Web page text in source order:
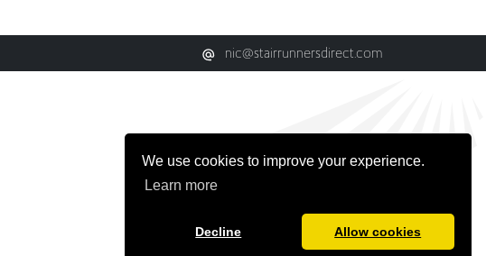
We use cookies to improve your experience.
Learn more
nic@stairrunnersdirect.com